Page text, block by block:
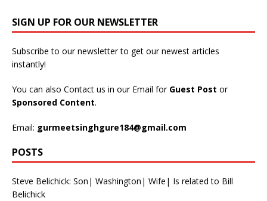
SIGN UP FOR OUR NEWSLETTER
Subscribe to our newsletter to get our newest articles
instantly!
You can also Contact us in our Email for Guest Post or
Sponsored Content.
Email: gurmeetsinghgure184@gmail.com
POSTS
Steve Belichick: Son| Washington| Wife| Is related to Bill
Belichick